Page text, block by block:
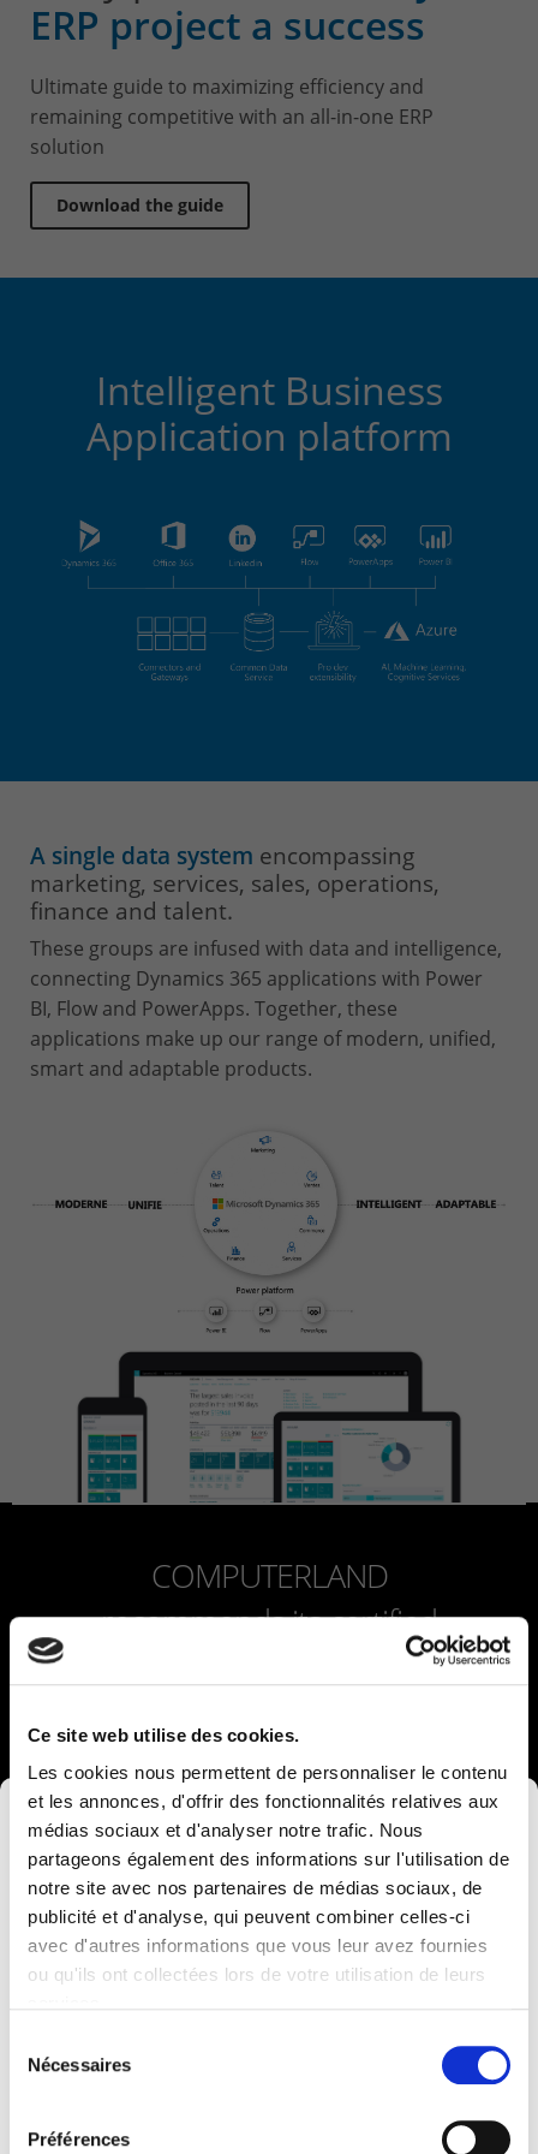
Ce site web utilise des cookies.
Les cookies nous permettent de personnaliser le contenu
et les annonces, d'offrir des fonctionnalités relatives aux
médias sociaux et d'analyser notre trafic. Nous
partageons également des informations sur l'utilisation de
notre site avec nos partenaires de médias sociaux, de
publicité et d'analyse, qui peuvent combiner celles-ci
avec d'autres informations que vous leur avez fournies
ou qu'ils ont collectées lors de votre utilisation de leurs
Nécessaires
Préférences
Computerland devient KEYES, votre partenaire
belge de référence en solutions digitales, alliant
Cette évolution marque une nouvelle étape, avec
ERP project a success
Ultimate guide to maximizing efficiency and
remaining competitive with an all-in-one ERP
solution
Download the guide
Intelligent Business
Application platform
A single data system encompassing
marketing, services, sales, operations,
finance and talent.
These groups are infused with data and intelligence,
connecting Dynamics 365 applications with Power
BI, Flow and PowerApps. Together, these
applications make up our range of modern, unified,
smart and adaptable products.
COMPUTERLAND
recommends its certified
service providers Chèques-
project
You are a VSE or SME with your
headquarters in Wallonia. You have a
project to increase your growth or you
need support with your digital
transformation.